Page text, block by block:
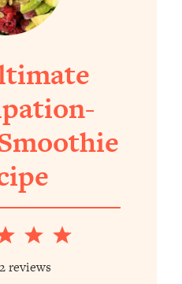
5
4
Stars
3
Stars
2reviews